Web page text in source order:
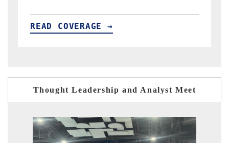
READ COVERAGE →
Thought Leadership and Analyst Meet